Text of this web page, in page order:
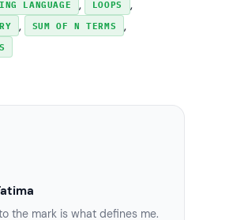
LANGUAGE , LOOPS ,
, SUM OF N TERMS ,
the mark is what defines me.